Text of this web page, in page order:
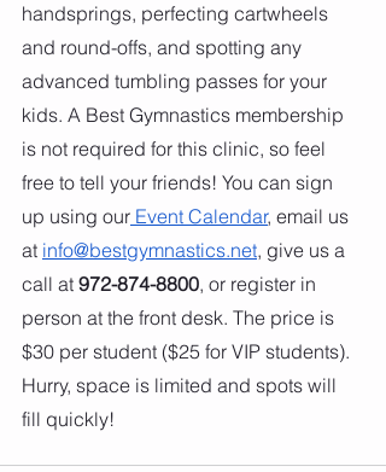
handsprings, perfecting cartwheels
and round-offs, and spotting any
advanced tumbling passes for your
kids. A Best Gymnastics membership
is not required for this clinic, so feel
free to tell your friends! You can sign
up using our Event Calendar, email us
at info@bestgymnastics.net, give us a
call at 972-874-8800, or register in
person at the front desk. The price is
$30 per student ($25 for VIP students).
Hurry, space is limited and spots will
fill quickly!